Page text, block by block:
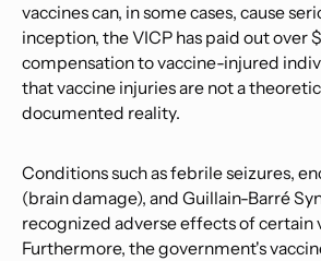
vaccines can, in some cases, cause
inception, the VICP has paid out over
compensation to vaccine-injured
that vaccine injuries are not a
documented reality.
Conditions such as febrile seizures,
(brain damage), and Guillain-Barré
recognized adverse effects of certain
Furthermore, the government's